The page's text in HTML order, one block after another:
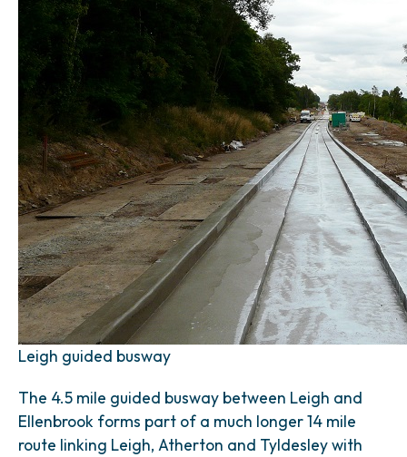
Leigh guided busway
The 4.5 mile guided busway between Leigh and
Ellenbrook forms part of a much longer 14 mile
route linking Leigh, Atherton and Tyldesley with